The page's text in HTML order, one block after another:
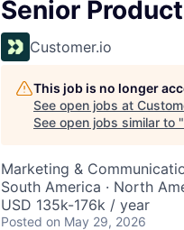
Senior
Customer.io
This job is no longer
See open jobs at
See open jobs similar to "
Marketing &
South America · North
USD 135k-176k / year
Posted on May 29, 2026